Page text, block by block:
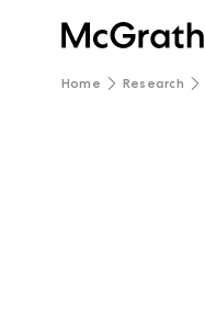
Home Research